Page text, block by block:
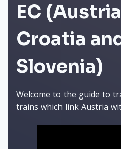
EC
Croatia
Slovenia)
Welcome to the guide to
trains which link Austria